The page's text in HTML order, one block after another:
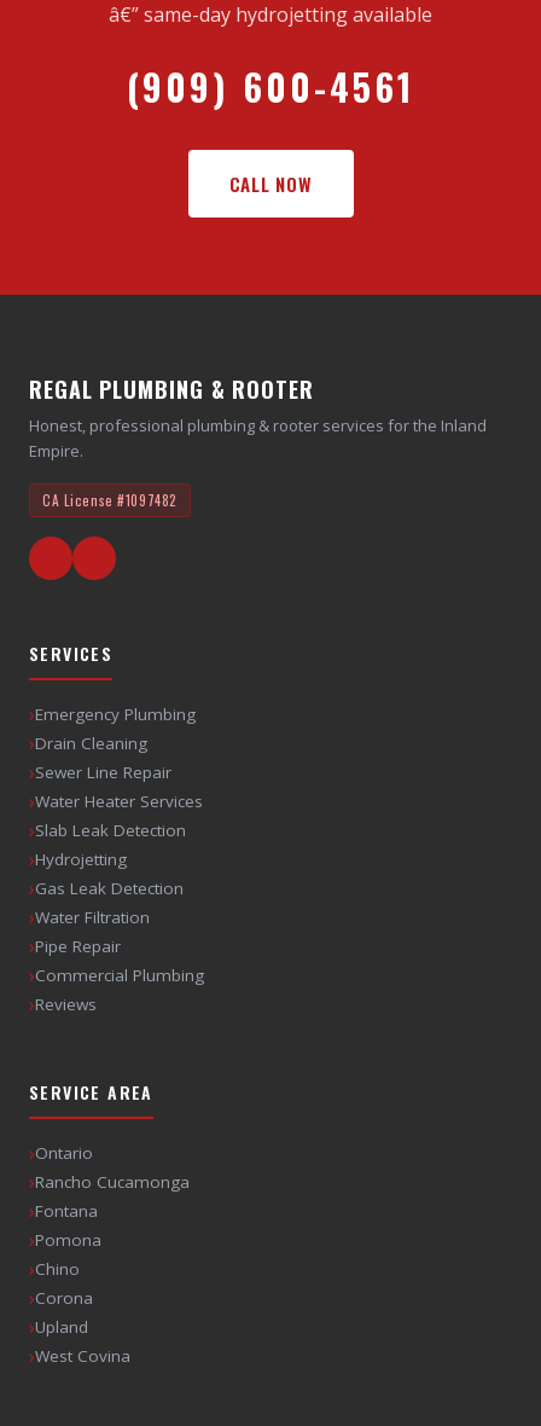
â€” same-day hydrojetting available
(909) 600-4561
CALL NOW
REGAL PLUMBING & ROOTER
Honest, professional plumbing & rooter services for the Inland
Empire.
CA License#1097482
SERVICES
›Emergency Plumbing
›Drain Cleaning
›Sewer Line Repair
›Water Heater Services
›Slab Leak Detection
›Hydrojetting
›Gas Leak Detection
›Water Filtration
›Pipe Repair
›Commercial Plumbing
›Reviews
SERVICE AREA
›Ontario
›Rancho Cucamonga
›Fontana
›Pomona
›Chino
›Corona
›Upland
›West Covina